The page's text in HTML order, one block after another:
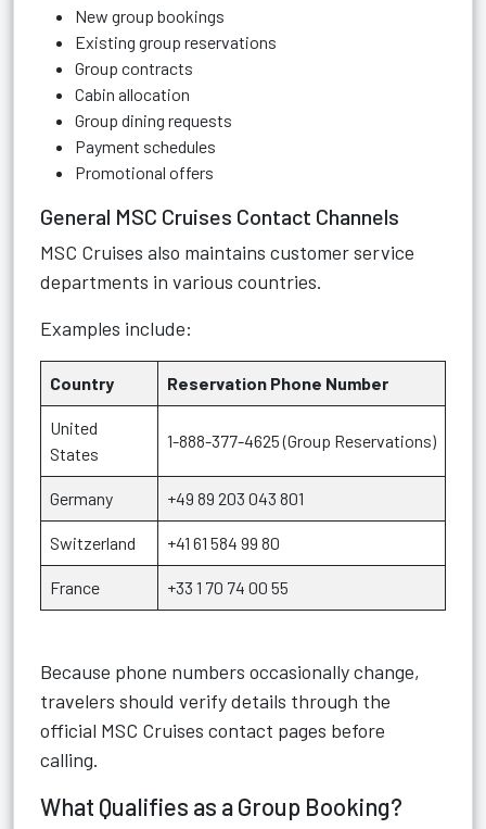
New group bookings
Existing group reservations
Group contracts
Cabin allocation
Group dining requests
Payment schedules
Promotional offers
General MSC Cruises Contact Channels
MSC Cruises also maintains customer service
departments in various countries.
Examples include:
Country Reservation Phone Number
United
States
1-888-377-4625 (Group Reservations)
Germany +49 89 203 043 801
Switzerland +41 61 584 99 80
France +33 1 70 74 00 55
Because phone numbers occasionally change,
travelers should verify details through the
official MSC Cruises contact pages before
calling.
What Qualifies as a Group Booking?